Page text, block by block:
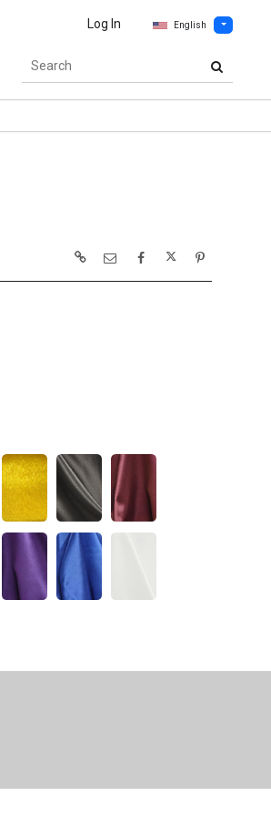
Log In English